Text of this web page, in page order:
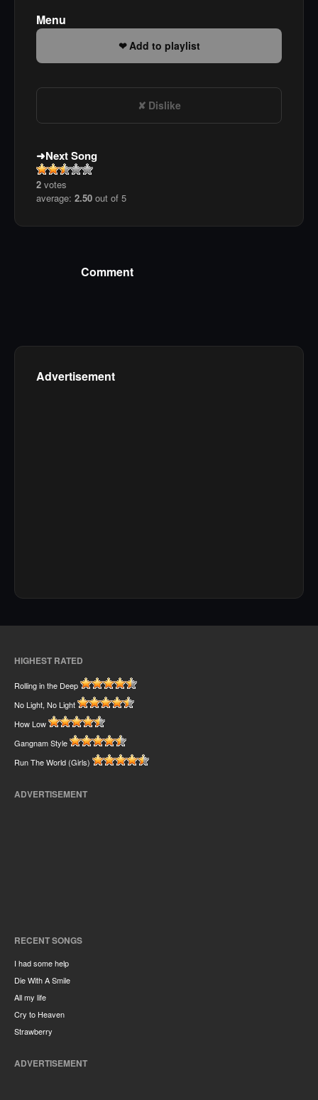
Menu
Add to playlist
Dislike
Next Song
2 votes
average: 2.50 out of 5
Comment
Advertisement
HIGHEST RATED
Rolling in the Deep
No Light, No Light
How Low
Gangnam Style
Run The World (Girls)
ADVERTISEMENT
RECENT SONGS
I had some help
Die With A Smile
All my life
Cry to Heaven
Strawberry
ADVERTISEMENT